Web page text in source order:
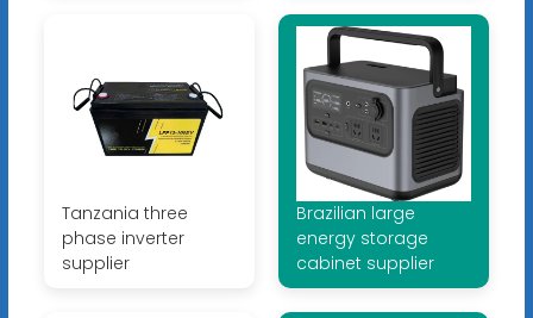
Tanzania three
phase inverter
supplier
Brazilian large
energy storage
cabinet supplier